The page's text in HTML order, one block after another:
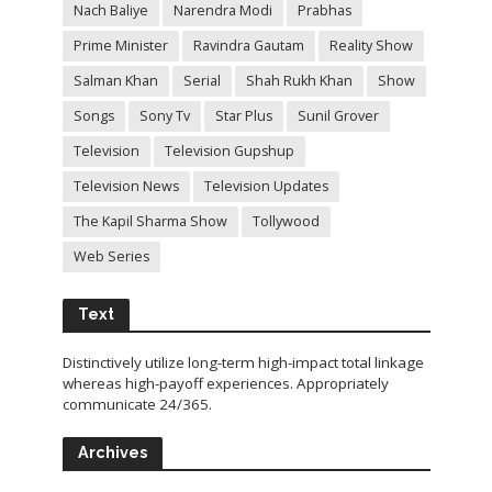
Nach Baliye Narendra Modi
Prabhas
Prime Minister
Ravindra Gautam
Reality Show
Salman Khan
Serial Shah Rukh Khan
Show
Songs
Sony Tv Star Plus
Sunil Grover
Television
Television Gupshup
Television News
Television Updates
The Kapil Sharma Show
Tollywood
Web Series
Text
Distinctively utilize long-term high-impact total linkage
whereas high-payoff experiences. Appropriately
communicate 24/365.
Archives